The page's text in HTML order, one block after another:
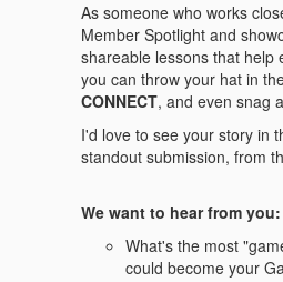
As someone who works
Member Spotlight and
shareable lessons that help
you can throw your hat in
CONNECT, and even snag a
I'd love to see your story in
standout submission, from
We want to hear from you:
What's the most
could become your